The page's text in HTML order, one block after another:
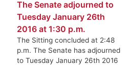
The Senate adjourned to
Tuesday January 26th
2016 at 1:30 p.m.
The Sitting concluded at 2:48
p.m. The Senate has adjourned
to Tuesday January 26th 2016